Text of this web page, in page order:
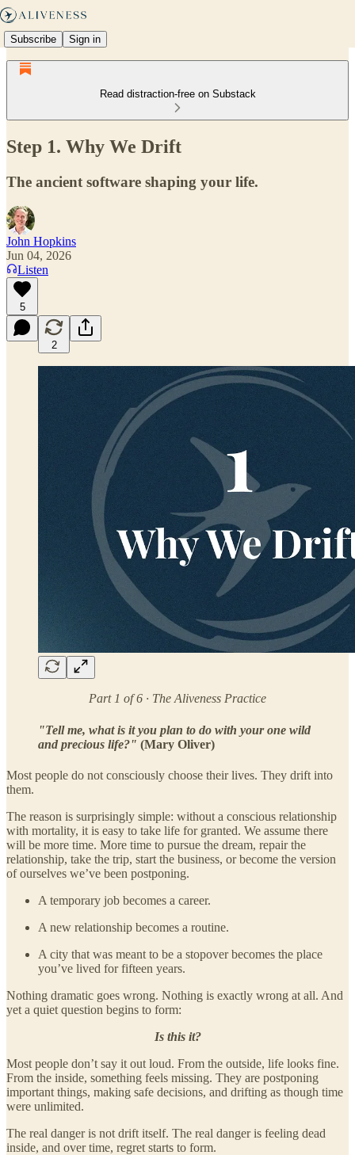
Subscribe Sign in
Read distraction-free on Substack
Step 1. Why We Drift
The ancient software shaping your life.
John Hopkins
Jun 04, 2026
Listen
5
2
Part 1 of 6 · The Aliveness Practice
"Tell me, what is it you plan to do with your one wild
and precious life?" (Mary Oliver)
Most people do not consciously choose their lives. They drift into
them.
The reason is surprisingly simple: without a conscious relationship
with mortality, it is easy to take life for granted. We assume there
will be more time. More time to pursue the dream, repair the
relationship, take the trip, start the business, or become the version
of ourselves we’ve been postponing.
A temporary job becomes a career.
A new relationship becomes a routine.
A city that was meant to be a stopover becomes the place
you’ve lived for fifteen years.
Nothing dramatic goes wrong. Nothing is exactly wrong at all. And
yet a quiet question begins to form:
Is this it?
Most people don’t say it out loud. From the outside, life looks fine.
From the inside, something feels missing. They are postponing
important things, making safe decisions, and drifting as though time
were unlimited.
The real danger is not drift itself. The real danger is feeling dead
inside, and over time, regret starts to form.